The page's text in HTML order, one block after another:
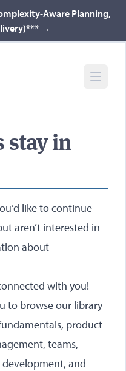
Aware Planning,
→
stay in
like to continue
aren’t interested in
about
with you!
to browse our library
product
teams,
and